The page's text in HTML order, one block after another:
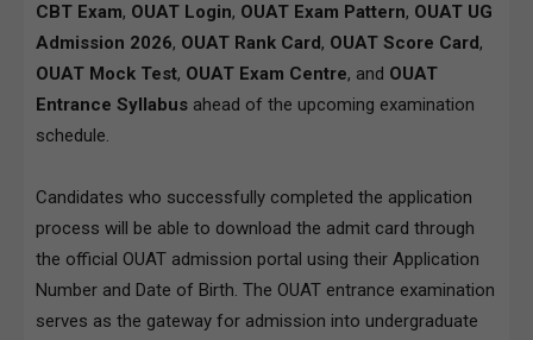
CBT Exam, OUAT Login, OUAT Exam Pattern, OUAT UG
Admission 2026, OUAT Rank Card, OUAT Score Card,
OUAT Mock Test, OUAT Exam Centre, and OUAT
Entrance Syllabus ahead of the upcoming examination
schedule.
Candidates who successfully completed the application
process will be able to download the admit card through
the official OUAT admission portal using their Application
Number and Date of Birth. The OUAT entrance examination
serves as the gateway for admission into undergraduate